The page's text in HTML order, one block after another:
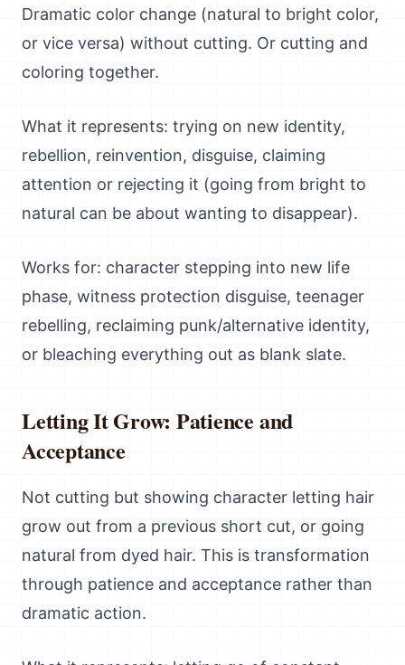
Dramatic color change (natural to bright color,
or vice versa) without cutting. Or cutting and
coloring together.
What it represents: trying on new identity,
rebellion, reinvention, disguise, claiming
attention or rejecting it (going from bright to
natural can be about wanting to disappear).
Works for: character stepping into new life
phase, witness protection disguise, teenager
rebelling, reclaiming punk/alternative identity,
or bleaching everything out as blank slate.
Letting It Grow: Patience and
Acceptance
Not cutting but showing character letting hair
grow out from a previous short cut, or going
natural from dyed hair. This is transformation
through patience and acceptance rather than
dramatic action.